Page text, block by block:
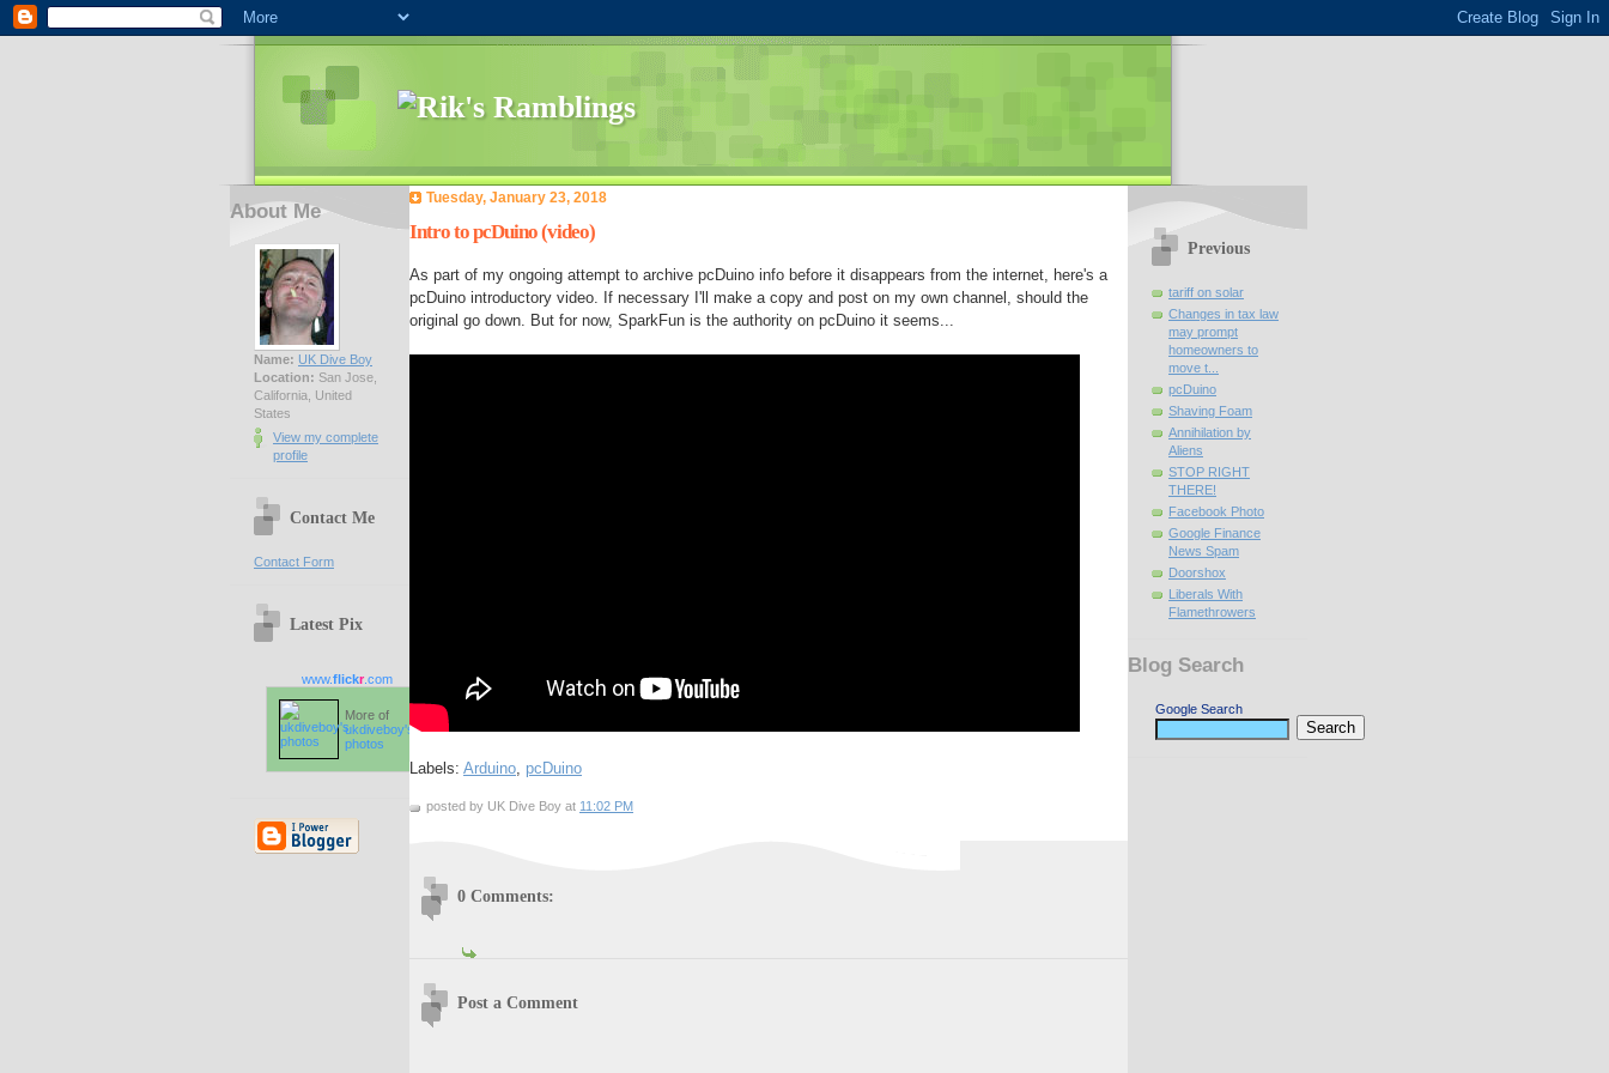
About Me
Name: UK Dive Boy
Location: San Jose,
California, United
States
View my complete
profile
Contact Me
Contact Form
Latest Pix
www.flickr.com
More of
ukdiveboy's
photos
Tuesday, January 23, 2018
Intro to pcDuino (video)
As part of my ongoing attempt to archive pcDuino info before it disappears from the internet, here's a
pcDuino introductory video. If necessary I'll make a copy and post on my own channel, should the
original go down. But for now, SparkFun is the authority on pcDuino it seems...
Labels: Arduino pcDuino
posted by UK Dive Boy at 11:02 PM
0 Comments:
Post a Comment
Previous
tariff on solar
Changes in tax law
may prompt
homeowners to
move t...
pcDuino
Shaving Foam
Annihilation by
Aliens
STOP RIGHT
THERE!
Facebook Photo
Google Finance
News Spam
Doorshox
Liberals With
Flamethrowers
Blog Search
Google Search